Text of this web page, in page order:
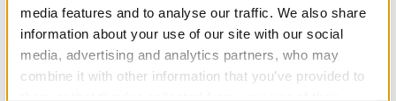
media features and to analyse our traffic. We also share
information about your use of our site with our social
media, advertising and analytics partners, who may
combine it with other information that you’ve provided to
In Stock for Delivery
Available for Click & Collect